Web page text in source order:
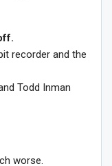
recorder and the
Todd Inman
worse.